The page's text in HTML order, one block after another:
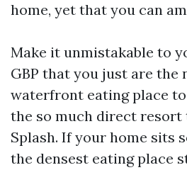
home, yet that you can
Make it unmistakable to
GBP that you just are the
waterfront eating place
the so much direct resort
Splash. If your home sits
the densest eating place